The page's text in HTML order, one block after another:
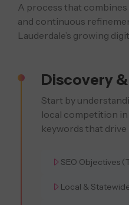
A process that
and continuous
Lauderdale’s growing
Discovery
Start by
local competition in
keywords that drive
SEO Objectives
Local &